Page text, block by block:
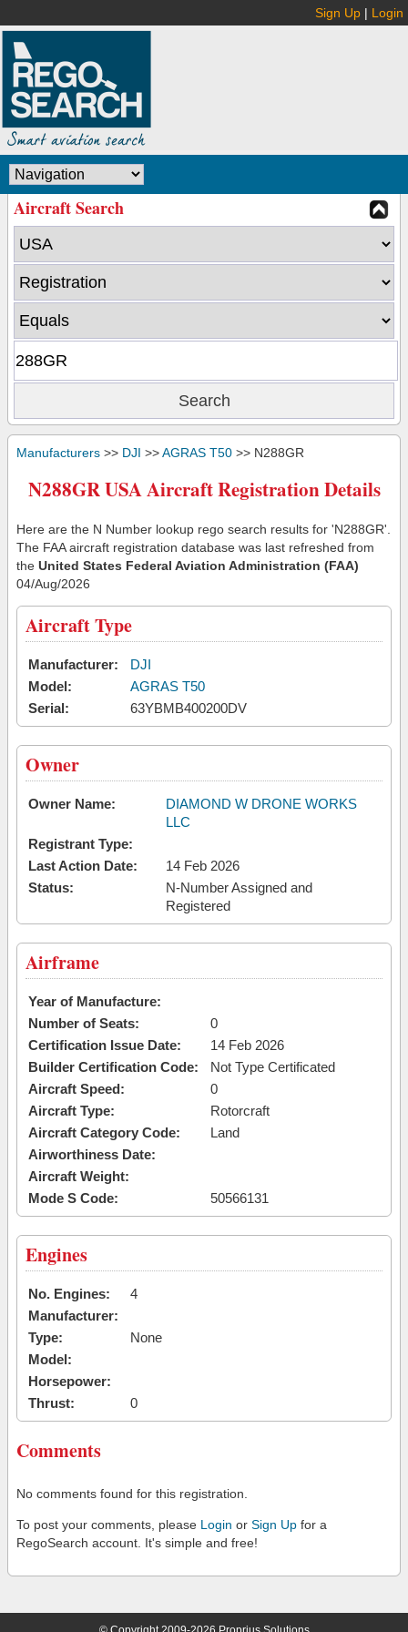
Sign Up | Login
Aircraft Search
Manufacturers >> DJI >>AGRAS T50 >> N288GR
N288GR USA Aircraft Registration Details
Here are the N Number lookup rego search results for 'N288GR'.
The FAA aircraft registration database was last refreshed from
the United States Federal Aviation Administration (FAA)
04/Aug/2026
Aircraft Type
Manufacturer:
DJI
Model:
AGRAS T50
Serial:
63YBMB400200DV
Owner
Owner Name:
DIAMOND W DRONE WORKS
LLC
Registrant Type:
Last Action Date:
14 Feb 2026
Status:
N-Number Assigned and
Registered
Airframe
Year of Manufacture:
Number of Seats:
0
Certification Issue Date:
14 Feb 2026
Builder Certification Code:
Not Type Certificated
Aircraft Speed:
0
Aircraft Type:
Rotorcraft
Aircraft Category Code:
Land
Airworthiness Date:
Aircraft Weight:
Mode S Code:
50566131
Engines
No. Engines:
4
Manufacturer:
Type:
None
Model:
Horsepower:
Thrust:
0
Comments
No comments found for this registration.
To post your comments, please Login or Sign Up for a
RegoSearch account. It's simple and free!